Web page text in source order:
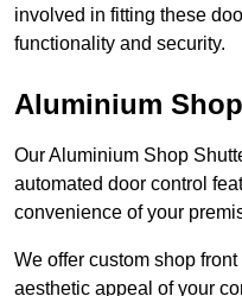
involved in fitting these
functionality and security.
Aluminium
Our Aluminium Shop
automated door control
convenience of your
We offer custom shop
aesthetic appeal of your